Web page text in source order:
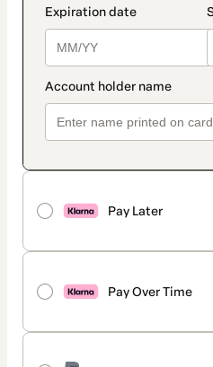
Pay Later
Pay Over Time